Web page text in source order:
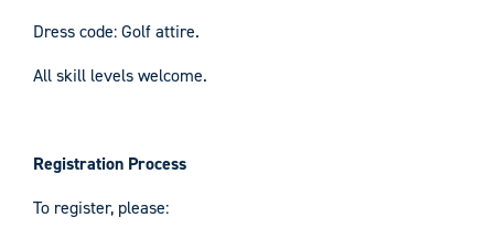
Dress code: Golf attire.
All skill levels welcome.
Registration Process
To register, please: